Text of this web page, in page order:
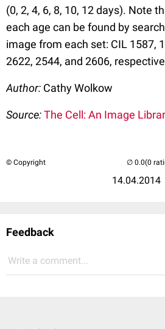
(0, 2, 4, 6, 8, 10, 12 days). Note
each age can be found by
image from each set: CIL 1587,
2622, 2544, and 2606,
Author: Cathy Wolkow
Source:The Cell: An Image
© Copyright
14.04.2014
(0
Feedback
Write a comment...